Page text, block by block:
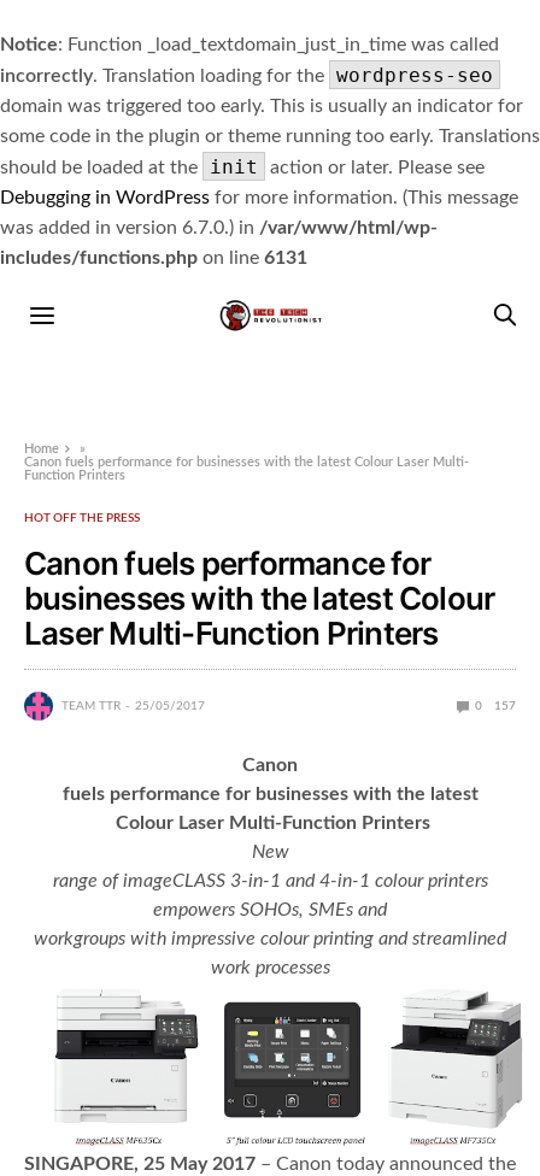
Notice: Function _load_textdomain_just_in_time was called
incorrectly. Translation loading for the wordpress-seo
domain was triggered too early. This is usually an indicator for
some code in the plugin or theme running too early. Translations
should be loaded at the
init
action or later. Please see
Debugging in WordPress for more information. (This message
was added in version 6.7.0.) in /var/www/html/wp-
includes/functions.php on line 6131
Home
»
Canon fuels performance for businesses with the latest Colour Laser Multi-
Function Printers
HOT OFF THE PRESS
Canon fuels performance for
businesses with the latest Colour
Laser Multi-Function Printers
TEAM TTR 25/05/2017 0 157
Canon
fuels performance for businesses with the latest
Colour Laser Multi-Function Printers
New
range of imageCLASS 3-in-1 and 4-in-1 colour printers
empowers SOHOs, SMEs and
workgroups with impressive colour printing and streamlined
work processes
SINGAPORE, 25 May 2017 – Canon today announced the